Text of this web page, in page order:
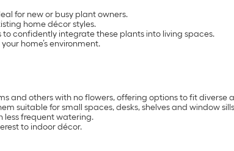
for new or busy plant owners.
home décor styles.
confidently integrate these plants into living spaces.
home’s environment.
and others with no flowers, offering options to fit diverse
suitable for small spaces, desks, shelves and window
less frequent watering.
to indoor décor.